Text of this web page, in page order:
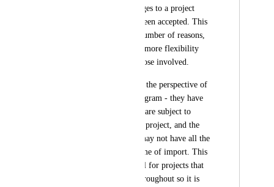
need to request changes to a project
after the match has been accepted. This
could happen for a number of reasons,
and would allow for more flexibility
with less uplift on those involved.
Looking at this from the perspective of
the Youth Thrive program - they have
long placements that are subject to
change VS 1 distinct project, and the
non-profit partners may not have all the
information at the time of import. This
would also be helpful for projects that
may need to pivot throughout so it is